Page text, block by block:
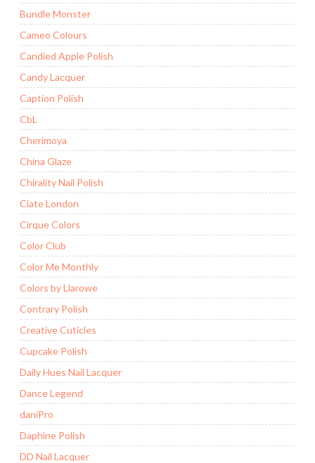
Bundle Monster
Cameo Colours
Candied Apple Polish
Candy Lacquer
Caption Polish
CbL
Cherimoya
China Glaze
Chirality Nail Polish
Ciate London
Cirque Colors
Color Club
Color Me Monthly
Colors by Llarowe
Contrary Polish
Creative Cuticles
Cupcake Polish
Daily Hues Nail Lacquer
Dance Legend
daniPro
Daphine Polish
DD Nail Lacquer